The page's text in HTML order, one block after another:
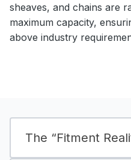
sheaves, and chains are
maximum capacity,
above industry
The “Fitment